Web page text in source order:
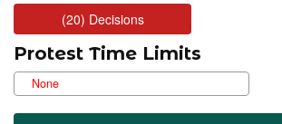
Protest Time Limits